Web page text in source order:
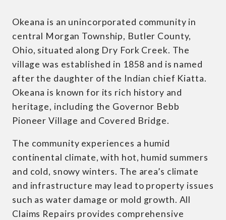
Okeana is an unincorporated community in
central Morgan Township, Butler County,
Ohio, situated along Dry Fork Creek. The
village was established in 1858 and is named
after the daughter of the Indian chief Kiatta.
Okeana is known for its rich history and
heritage, including the Governor Bebb
Pioneer Village and Covered Bridge.
The community experiences a humid
continental climate, with hot, humid summers
and cold, snowy winters. The area’s climate
and infrastructure may lead to property issues
such as water damage or mold growth. All
Claims Repairs provides comprehensive